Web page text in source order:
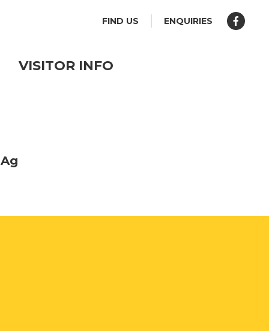
FIND US ENQUIRIES
VISITOR INFO